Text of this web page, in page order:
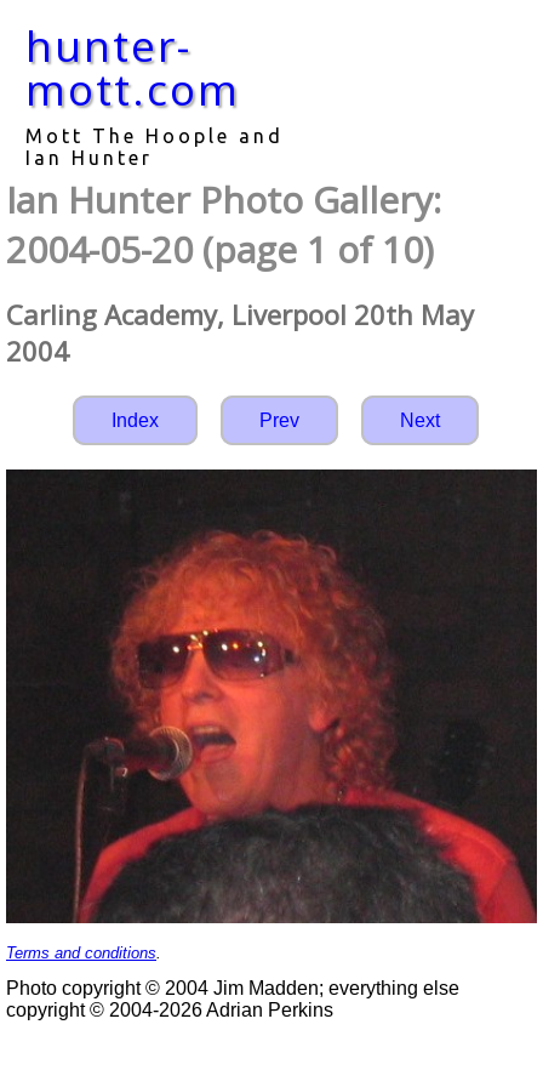
hunter-
mott.com
Mott The Hoople and
Ian Hunter
Ian Hunter Photo Gallery:
2004-05-20 (page 1 of 10)
Carling Academy, Liverpool 20th May
2004
Index Prev Next
Terms and conditions
Photo copyright © 2004 Jim Madden; everything else
copyright © 2004-2026 Adrian Perkins